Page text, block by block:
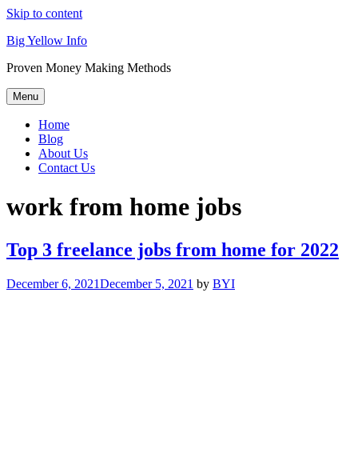
Skip to content
Big Yellow Info
Proven Money Making Methods
Menu
Home
Blog
About Us
Contact Us
work from home jobs
Top 3 freelance jobs from home for 2022
December 6, 2021December 5, 2021 by BYI